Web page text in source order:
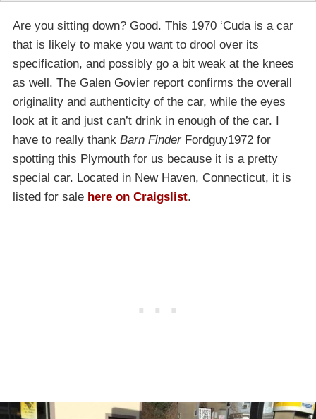
Are you sitting down? Good. This 1970 ‘Cuda is a car
that is likely to make you want to drool over its
specification, and possibly go a bit weak at the knees
as well. The Galen Govier report confirms the overall
originality and authenticity of the car, while the eyes
look at it and just can’t drink in enough of the car. I
have to really thank Barn FinderFordguy1972 for
spotting this Plymouth for us because it is a pretty
special car. Located in New Haven, Connecticut, it is
listed for sale here on Craigslist.